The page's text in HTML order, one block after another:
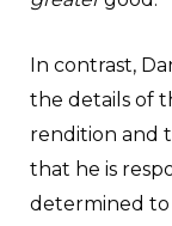
In contrast,
the details of
rendition and
that he is
determined